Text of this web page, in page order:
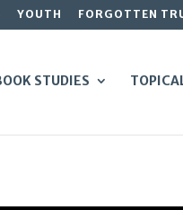
YOUTH FORGOTTEN
STUDIES